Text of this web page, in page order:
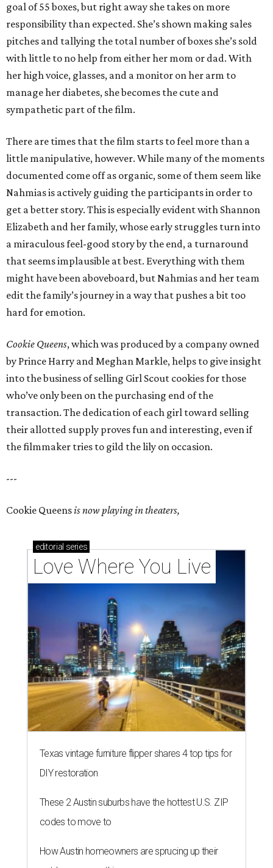
goal of 55 boxes, but right away she takes on more
responsibility than expected. She’s shown making sales
pitches and tallying the total number of boxes she’s sold
with little to no help from either her mom or dad. With
her high voice, glasses, and a monitor on her arm to
manage her diabetes, she becomes the cute and
sympathetic part of the film.
There are times that the film starts to feel more than a
little manipulative, however. While many of the moments
documented come off as organic, some of them seem like
Nahmias is actively guiding the participants in order to
get a better story. This is especially evident with Shannon
Elizabeth and her family, whose early struggles turn into
a miraculous feel-good story by the end, a turnaround
that seems implausible at best. Everything with them
might have been aboveboard, but Nahmias and her team
edit the family’s journey in a way that pushes a bit too
hard for emotion.
Cookie Queens, which was produced by a company owned
by Prince Harry and Meghan Markle, helps to give insight
into the business of selling Girl Scout cookies for those
who’ve only been on the purchasing end of the
transaction. The dedication of each girl toward selling
their allotted supply proves fun and interesting, even if
the filmmaker tries to gild the lily on occasion.
---
Cookie Queensis now playing in theaters,
editorial series
Love Where You Live
Texas vintage furniture flipper shares 4 top tips for
DIY restoration
These 2 Austin suburbs have the hottest U.S. ZIP
codes to move to
How Austin homeowners are sprucing up their